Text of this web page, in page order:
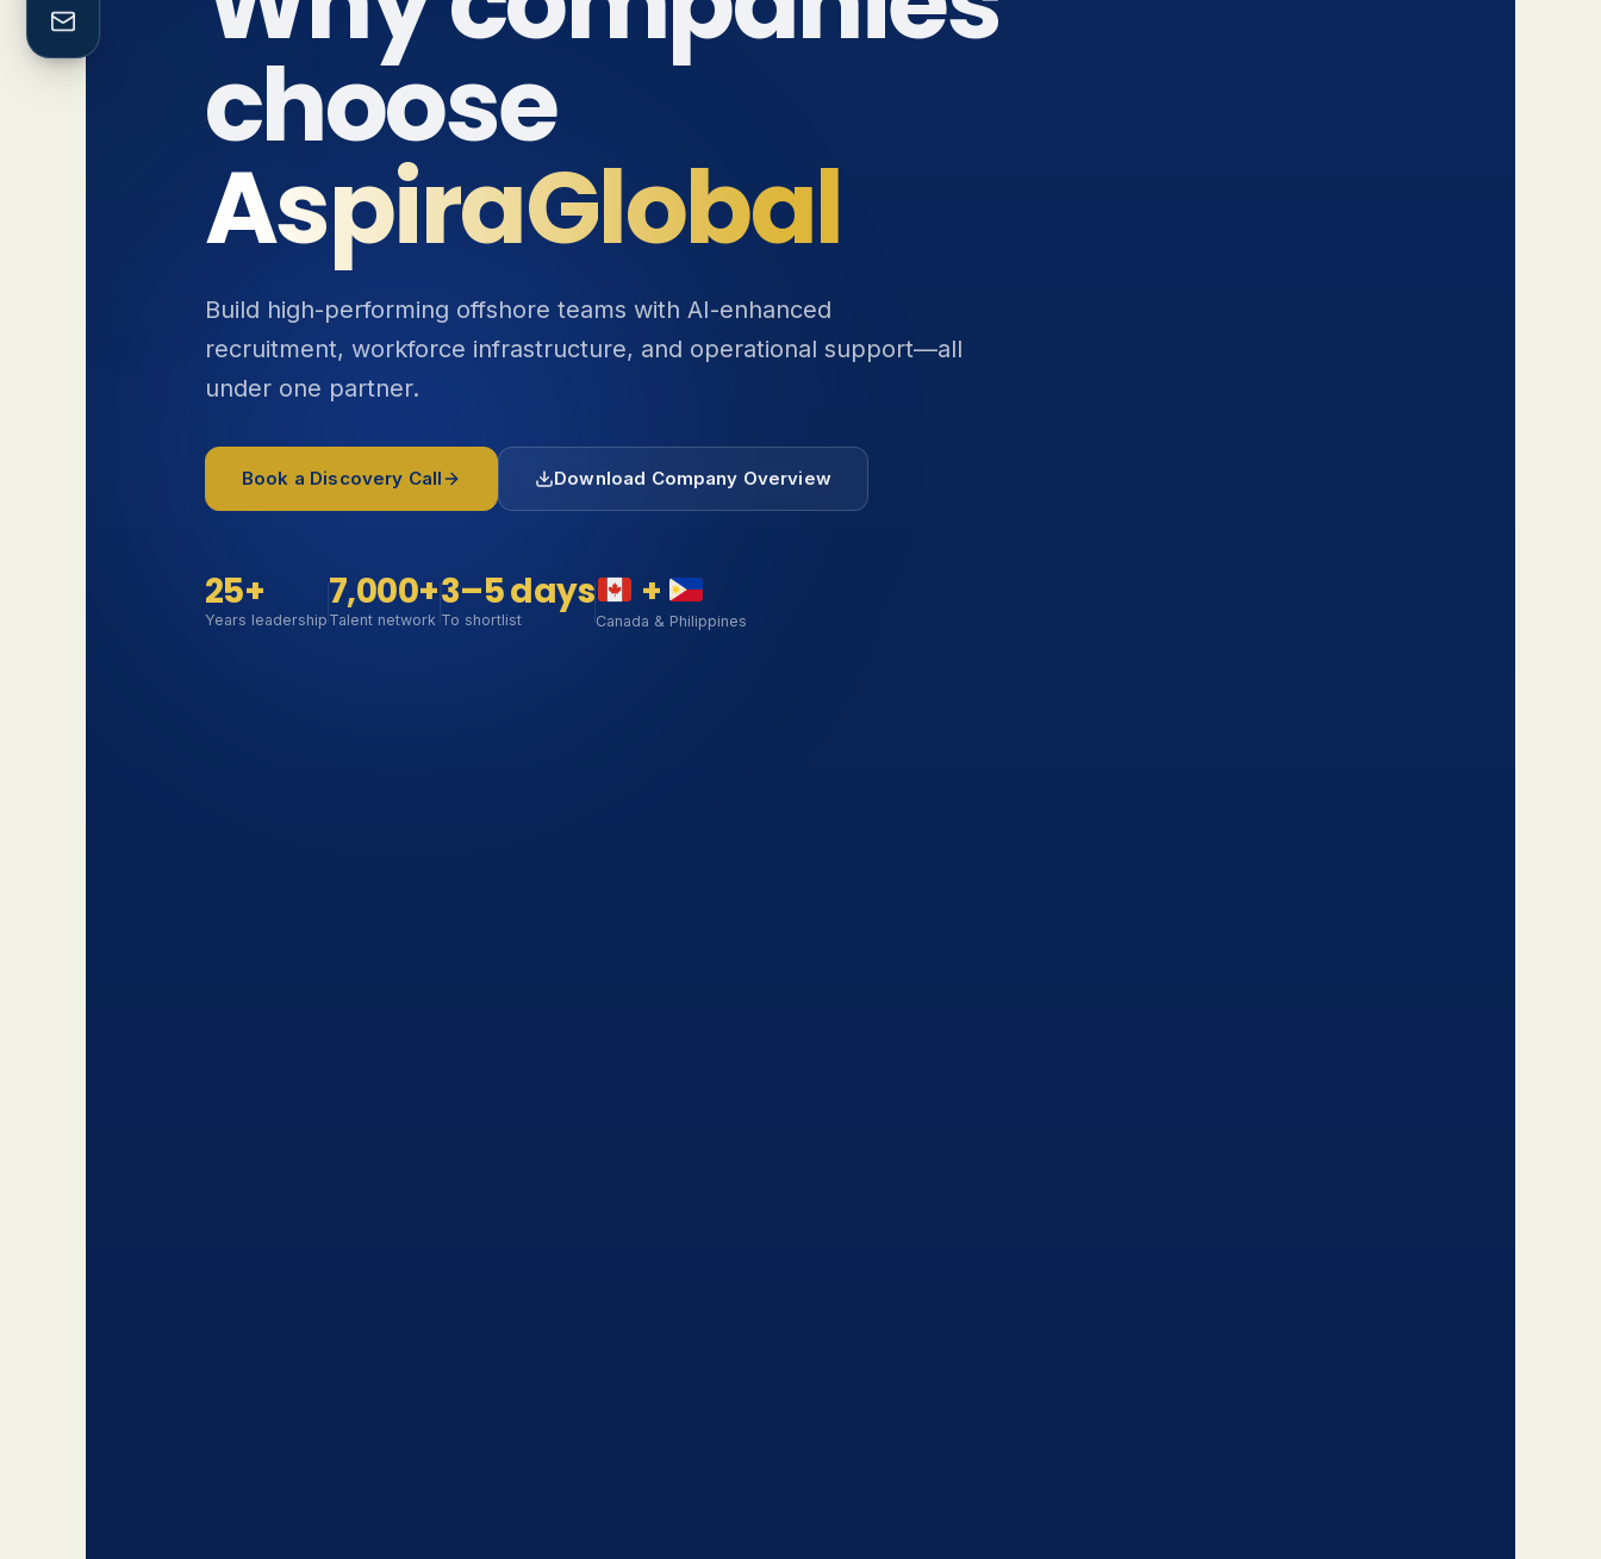
choose
AspiraGlobal
Build high-performing offshore teams with AI-enhanced
recruitment, workforce infrastructure, and operational support—all
under one partner.
Book a Discovery Call Download Company Overview
25+
Years leadership
7,000+
Talent network
3–5 days
To shortlist
+
Canada & Philippines